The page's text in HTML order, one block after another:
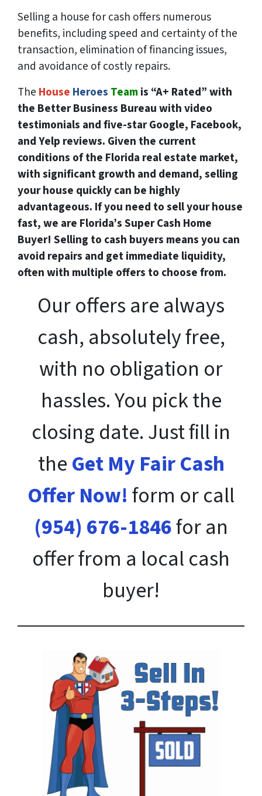
Selling a house for cash offers numerous
benefits, including speed and certainty of the
transaction, elimination of financing issues,
and avoidance of costly repairs.
The House Heroes Teamis “A+ Rated” with
the Better Business Bureau with video
testimonials and five-star Google, Facebook,
and Yelp reviews. Given the current
conditions of the Florida real estate market,
with significant growth and demand, selling
your house quickly can be highly
advantageous. If you need to sell your house
fast, we are Florida’s Super Cash Home
Buyer! Selling to cash buyers means you can
avoid repairs and get immediate liquidity,
often with multiple offers to choose from.
Our offers are always
cash, absolutely free,
with no obligation or
hassles. You pick the
closing date. Just fill in
theGet My Fair Cash
Offer Now!form or call
(954) 676-1846for an
offer from a local cash
buyer!